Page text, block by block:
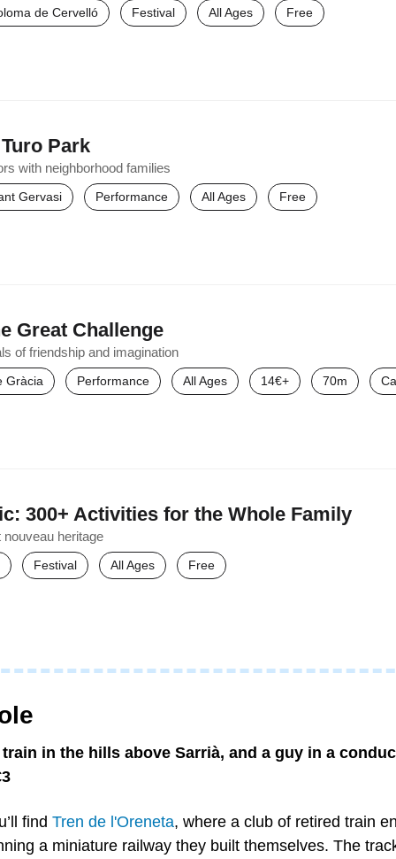
de Cervelló Festival All Ages Free
Park
with neighborhood families
Gervasi Performance All Ages Free
Great Challenge
of friendship and imagination
Gràcia Performance All Ages 14€+ 70m
300+ Activities for the Whole Family
heritage
Festival All Ages Free
in the hills above Sarrià, and a guy in a
find Tren de l'Oreneta, where a club of retired train
a miniature railway they built themselves. The